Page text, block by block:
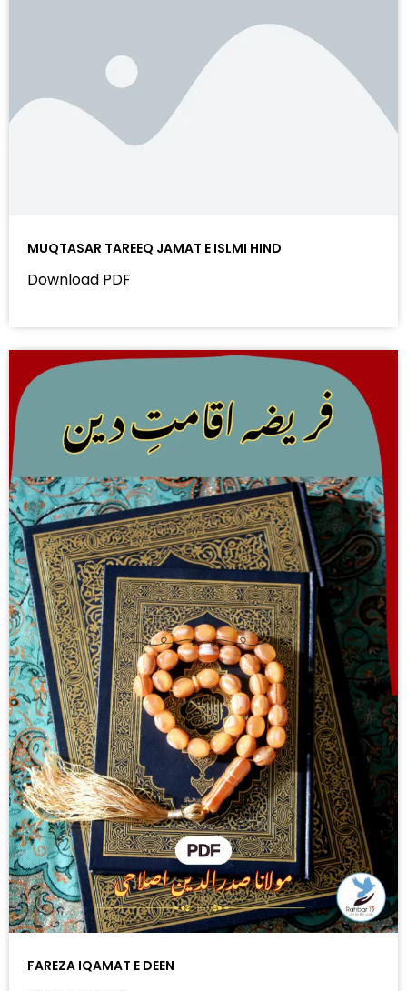
MUQTASAR TAREEQ JAMAT E ISLMI HIND
Download PDF
FAREZA IQAMAT E DEEN